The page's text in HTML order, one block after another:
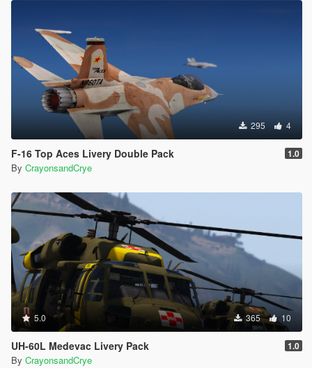
295 4
F-16 Top Aces Livery Double Pack 1.0
By CrayonsandCrye
5.0 365 10
UH-60L Medevac Livery Pack 1.0
By CrayonsandCrye